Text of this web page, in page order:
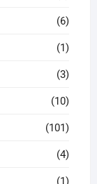
(6)
(1)
(3)
(10)
(101)
(4)
(1)